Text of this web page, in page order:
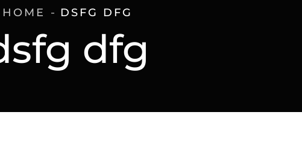
dfg
HOME DSFG DFG